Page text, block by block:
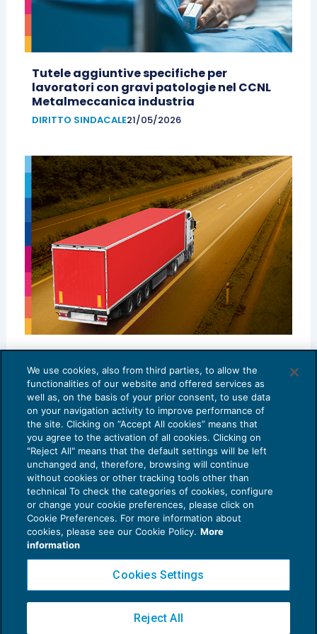
Tutele aggiuntive specifiche per
lavoratori con gravi patologie nel CCNL
Metalmeccanica industria
DIRITTO SINDACALE21/05/2026
Il rinnovo del Ccnl Autotrasporto merci e
logistica: le novità
SPECIALI DELLA SETTIMANA 27/01/2025
Privacy Policy
Cookie Policy
Copyright 2016 ©Gruppo Euroconference S.p.A.v2.32.2
Piazza Luigi Einaudi, 10N01 - 20124 Milano - info@ecnews.it
We use cookies, also from third parties, to allow the
functionalities of our website and offered services as
well as, on the basis of your prior consent, to use data
on your navigation activity to improve performance of
the site. Clicking on “Accept All cookies” means that
you agree to the activation of all cookies. Clicking on
"Reject All" means that the default settings will be left
unchanged and, therefore, browsing will continue
without cookies or other tracking tools other than
technical To check the categories of cookies, configure
or change your cookie preferences, please click on
Cookie Preferences. For more information about
cookies, please see our Cookie Policy. More
information
Cookies Settings
Reject All